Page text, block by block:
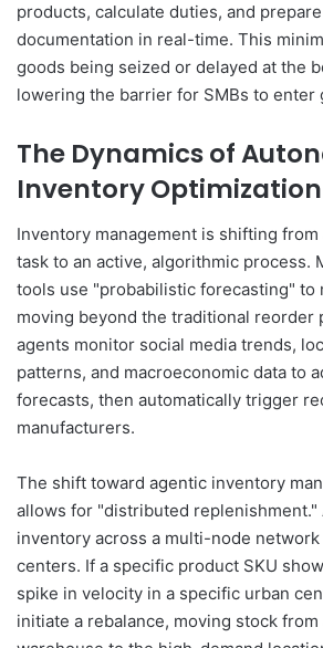
products, calculate duties, and
documentation in real-time. This
goods being seized or delayed at the
lowering the barrier for SMBs to enter
The Dynamics of
Inventory Optimization
Inventory management is shifting
task to an active, algorithmic process.
tools use "probabilistic forecasting" to
moving beyond the traditional reorder
agents monitor social media trends,
patterns, and macroeconomic data to
forecasts, then automatically trigger
manufacturers.
The shift toward agentic inventory
allows for "distributed replenishment."
inventory across a multi-node
centers. If a specific product SKU
spike in velocity in a specific urban
initiate a rebalance, moving stock